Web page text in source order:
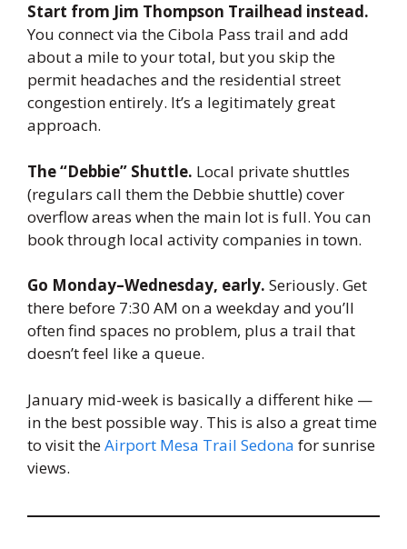
Start from Jim Thompson Trailhead instead.
You connect via the Cibola Pass trail and add
about a mile to your total, but you skip the
permit headaches and the residential street
congestion entirely. It’s a legitimately great
approach.
The “Debbie” Shuttle. Local private shuttles
(regulars call them the Debbie shuttle) cover
overflow areas when the main lot is full. You can
book through local activity companies in town.
Go Monday–Wednesday, early. Seriously. Get
there before 7:30 AM on a weekday and you’ll
often find spaces no problem, plus a trail that
doesn’t feel like a queue.
January mid-week is basically a different hike —
in the best possible way. This is also a great time
to visit theAirport Mesa Trail Sedona for sunrise
views.